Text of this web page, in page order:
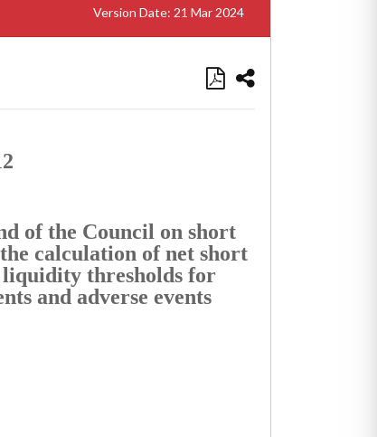
Version Date: 21 Mar 2024
of the Council on short
calculation of net short
liquidity thresholds for
and adverse events